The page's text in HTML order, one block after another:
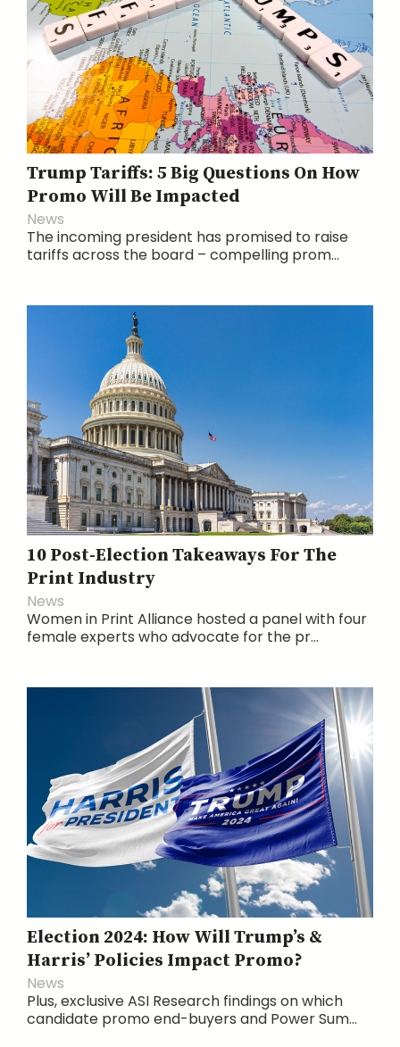
Trump Tariffs: 5 Big Questions On How
Promo Will Be Impacted
News
The incoming president has promised to raise
tariffs across the board – compelling prom...
10 Post-Election Takeaways For The
Print Industry
News
Women in Print Alliance hosted a panel with four
female experts who advocate for the pr...
Election 2024: How Will Trump’s &
Harris’ Policies Impact Promo?
News
Plus, exclusive ASI Research findings on which
candidate promo end-buyers and Power Sum...